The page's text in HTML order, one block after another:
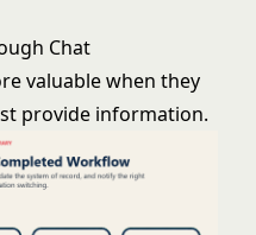
Chat
valuable when they
provide information.